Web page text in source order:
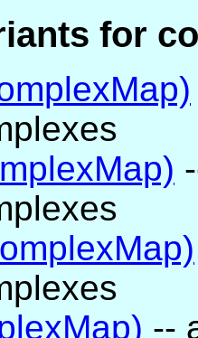
for
--